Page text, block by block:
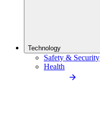
Technology
Safety & Security
Health